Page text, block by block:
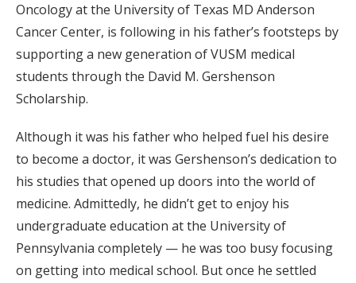
Oncology at the University of Texas MD Anderson
Cancer Center, is following in his father’s footsteps by
supporting a new generation of VUSM medical
students through the David M. Gershenson
Scholarship.
Although it was his father who helped fuel his desire
to become a doctor, it was Gershenson’s dedication to
his studies that opened up doors into the world of
medicine. Admittedly, he didn’t get to enjoy his
undergraduate education at the University of
Pennsylvania completely — he was too busy focusing
on getting into medical school. But once he settled